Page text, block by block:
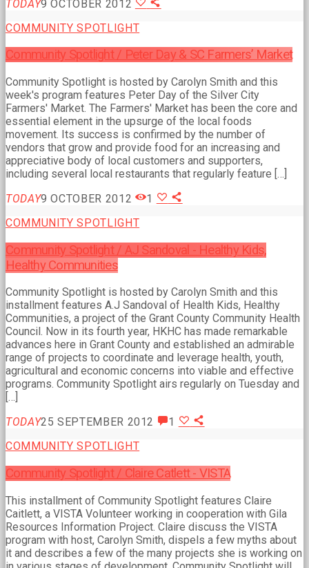
TODAY9 OCTOBER 2012
COMMUNITY SPOTLIGHT
Community Spotlight / Peter Day & SC Farmers’ Market
Community Spotlight is hosted by Carolyn Smith and this
week's program features Peter Day of the Silver City
Farmers' Market. The Farmers' Market has been the core and
essential element in the upsurge of the local foods
movement. Its success is confirmed by the number of
vendors that grow and provide food for an increasing and
appreciative body of local customers and supporters,
including several local restaurants that regularly feature […]
TODAY9 OCTOBER 2012
1
COMMUNITY SPOTLIGHT
Community Spotlight / AJ Sandoval - Healthy Kids,
Healthy Communities
Community Spotlight is hosted by Carolyn Smith and this
installment features A.J Sandoval of Health Kids, Healthy
Communities, a project of the Grant County Community Health
Council. Now in its fourth year, HKHC has made remarkable
advances here in Grant County and established an admirable
range of projects to coordinate and leverage health, youth,
agricultural and economic concerns into viable and effective
programs. Community Spotlight airs regularly on Tuesday and
[…]
TODAY25 SEPTEMBER 2012
1
COMMUNITY SPOTLIGHT
Community Spotlight / Claire Catlett - VISTA
This installment of Community Spotlight features Claire
Caitlett, a VISTA Volunteer working in cooperation with Gila
Resources Information Project. Claire discuss the VISTA
program with host, Carolyn Smith, dispels a few myths about
it and describes a few of the many projects she is working on